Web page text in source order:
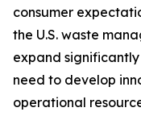
consumer
the U.S. waste
expand
need to develop
operational